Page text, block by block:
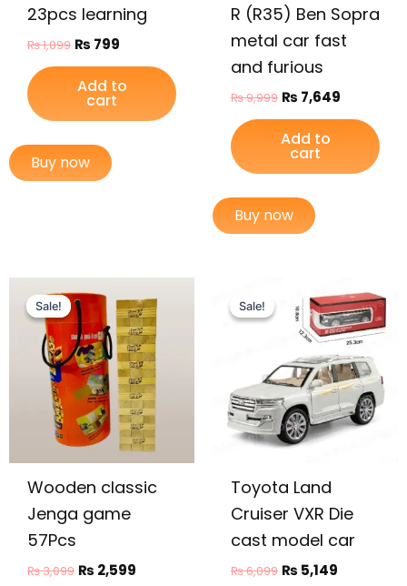
23pcs learning
₨1,099 ₨ 799
Add to
cart
Buy now
R (R35) Ben Sopra
metal car fast
and furious
₨9,999 ₨ 7,649
Add to
cart
Buy now
Sale!
Sale!
Wooden classic
Jenga game
57Pcs
₨3,099
price
was:
₨ 3,099.
₨ 2,599
price
is:
₨ 2,599.
Sale!
Sale!
Toyota Land
Cruiser VXR Die
cast model car
₨6,099
price
was:
₨ 6,099.
₨ 5,149
price
is:
₨ 5,149.